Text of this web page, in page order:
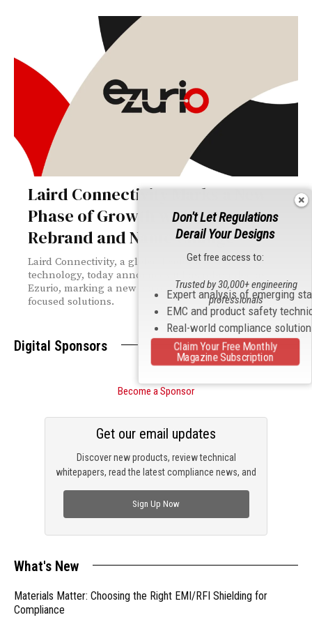
Laird Connectivity Marks a New
Phase of Growth with Strategic
Rebrand and Name Change
Laird Connectivity, a global leader in wireless
technology, today announces it has rebranded as
Ezurio, marking a new era of innovation and customer-
focused solutions.
Digital Sponsors
Become a Sponsor
Discover new products, review technical
whitepapers, read the latest compliance news, and
Get our email updates
Sign Up Now
What's New
Materials Matter: Choosing the Right EMI/RFI Shielding for
Compliance
Don't Let Regulations
Derail Your Designs
Get free access to:
Expert analysis of emerging
EMC and product safety
Real-world compliance
Trusted by 30,000+ engineering
professionals
Claim Your Free Monthly
Magazine Subscription